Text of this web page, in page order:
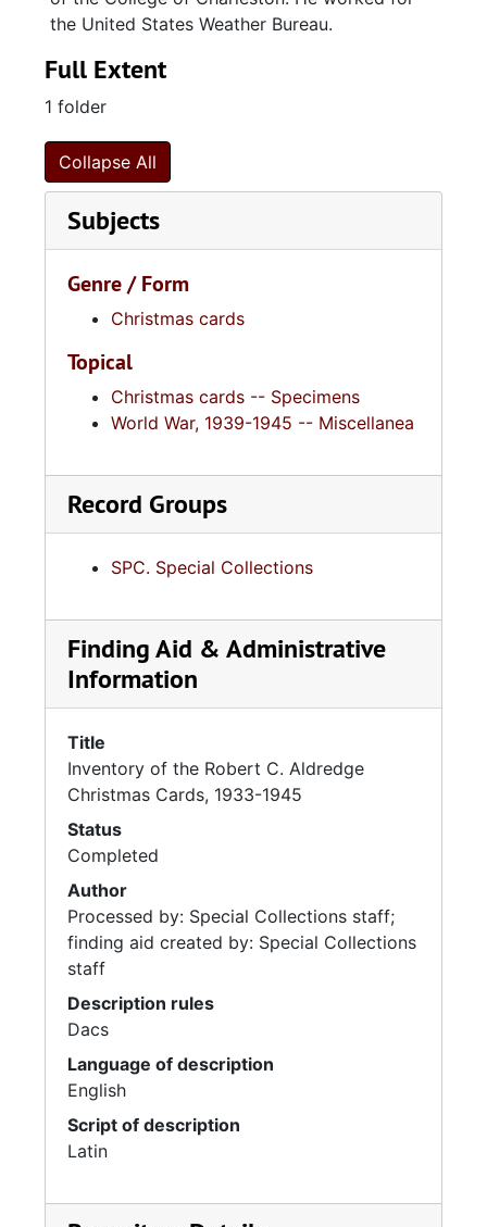
the United States Weather Bureau.
Full Extent
1 folder
Collapse All
Subjects
Genre / Form
Christmas cards
Topical
Christmas cards -- Specimens
World War, 1939-1945 -- Miscellanea
Record Groups
SPC. Special Collections
Finding Aid & Administrative
Information
Title
Inventory of the Robert C. Aldredge
Christmas Cards, 1933-1945
Status
Completed
Author
Processed by: Special Collections staff;
finding aid created by: Special Collections
staff
Description rules
Dacs
Language of description
English
Script of description
Latin